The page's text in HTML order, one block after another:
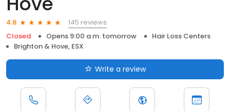
4.8
145 reviews
Closed
Opens 9:00 a.m. tomorrow
Hair Loss Centers
Brighton & Hove, ESX
Write a review